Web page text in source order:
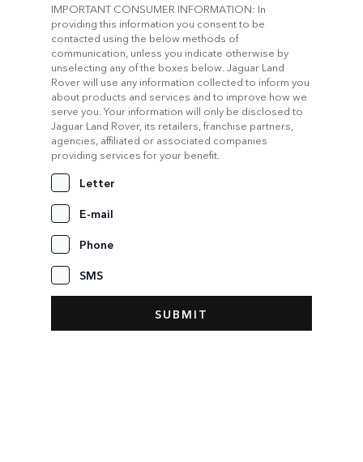
IMPORTANT CONSUMER INFORMATION: In
providing this information you consent to be
contacted using the below methods of
communication, unless you indicate otherwise by
unselecting any of the boxes below. Jaguar Land
Rover will use any information collected to inform you
about products and services and to improve how we
serve you. Your information will only be disclosed to
Jaguar Land Rover, its retailers, franchise partners,
agencies, affiliated or associated companies
providing services for your benefit.
Letter
E-mail
Phone
SMS